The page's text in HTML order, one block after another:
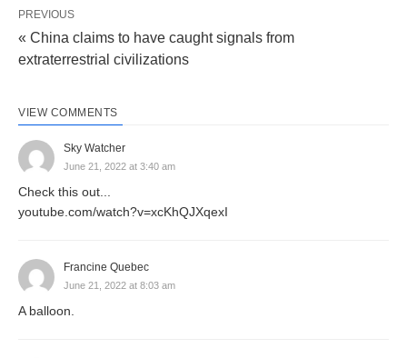
PREVIOUS
« China claims to have caught signals from
extraterrestrial civilizations
VIEW COMMENTS
Sky Watcher
June 21, 2022 at 3:40 am
Check this out...
youtube.com/watch?v=xcKhQJXqexI
Francine Quebec
June 21, 2022 at 8:03 am
A balloon.